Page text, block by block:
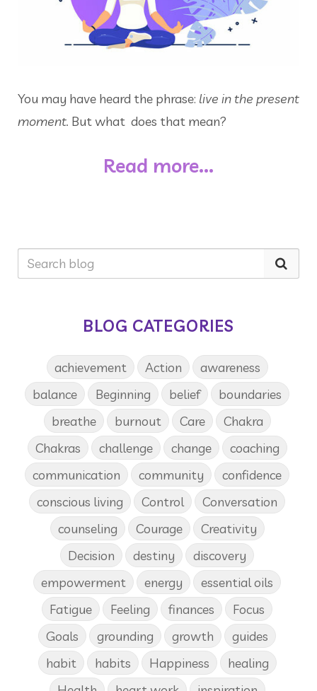
You may have heard the phrase: live in the present
moment. But what does that mean?
Read more...
BLOG CATEGORIES
achievement Action
awareness
balance
Beginning belief
boundaries
breathe
burnout Care
Chakra
Chakras
challenge change
coaching
communication
community
confidence
conscious living
Control
Conversation
counseling
Courage
Creativity
Decision
destiny
discovery
empowerment
energy
essential oils
Fatigue
Feeling finances
Focus
Goals
grounding growth
guides
habit
habits Happiness
healing